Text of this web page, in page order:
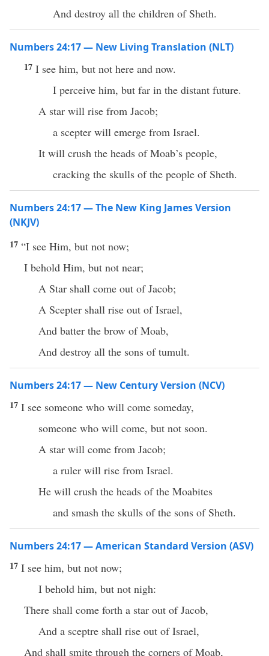
And destroy all the children of Sheth.
Numbers 24:17 — New Living Translation (NLT)
17 I see him, but not here and now.
I perceive him, but far in the distant future.
A star will rise from Jacob;
a scepter will emerge from Israel.
It will crush the heads of Moab’s people,
cracking the skulls of the people of Sheth.
Numbers 24:17 — The New King James Version
(NKJV)
17 “I see Him, but not now;
I behold Him, but not near;
A Star shall come out of Jacob;
A Scepter shall rise out of Israel,
And batter the brow of Moab,
And destroy all the sons of tumult.
Numbers 24:17 — New Century Version (NCV)
17 I see someone who will come someday,
someone who will come, but not soon.
A star will come from Jacob;
a ruler will rise from Israel.
He will crush the heads of the Moabites
and smash the skulls of the sons of Sheth.
Numbers 24:17 — American Standard Version (ASV)
17 I see him, but not now;
I behold him, but not nigh:
There shall come forth a star out of Jacob,
And a sceptre shall rise out of Israel,
And shall smite through the corners of Moab,